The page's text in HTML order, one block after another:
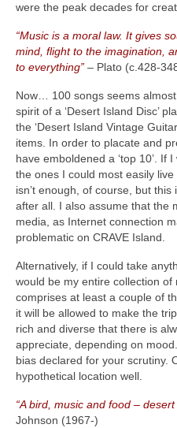
were the peak decades for
“Music is a moral law. It gives
mind, flight to the imagination,
to everything” – Plato
Now… 100 songs seems
spirit of a ‘Desert Island Disc’
the ‘Desert Island Vintage
items. In order to placate and
have emboldened a ‘top 10’. If
the ones I could most easily
isn’t enough, of course, but
after all. I also assume that the
media, as Internet connection
problematic on CRAVE Island.
Alternatively, if I could take
would be my entire collection
comprises at least a couple of
it will be allowed to make the
rich and diverse that there is
appreciate, depending on
bias declared for your scrutiny.
hypothetical location well.
“A bird, music and food –
Johnson (1967‑)